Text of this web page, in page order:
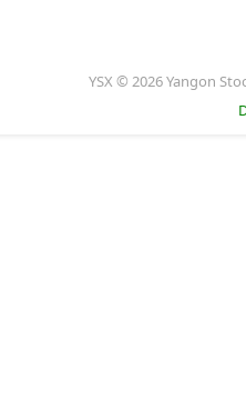
YSX © 2026 Yangon